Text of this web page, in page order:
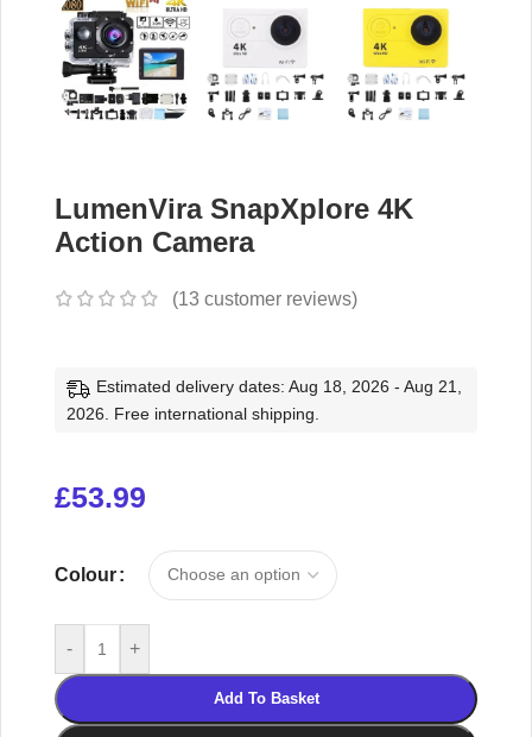
LumenVira SnapXplore 4K
Action Camera
(13 customer reviews)
Estimated delivery dates: Aug 18, 2026 - Aug 21,
2026. Free international shipping.
£53.99
Colour
- +
Add To Basket